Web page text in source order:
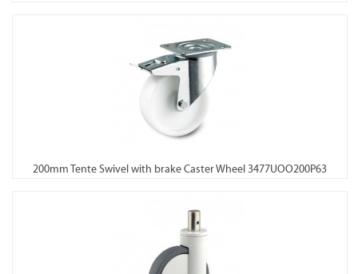
200mm Tente Swivel with brake Caster Wheel 3477UOO200P63